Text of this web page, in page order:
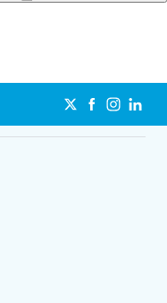
security. Plan
and included
HBO Max so you can
on your personal
Elite® plan provides
can’t slow down
access to 4K UHD
att.com/5Gforyou for